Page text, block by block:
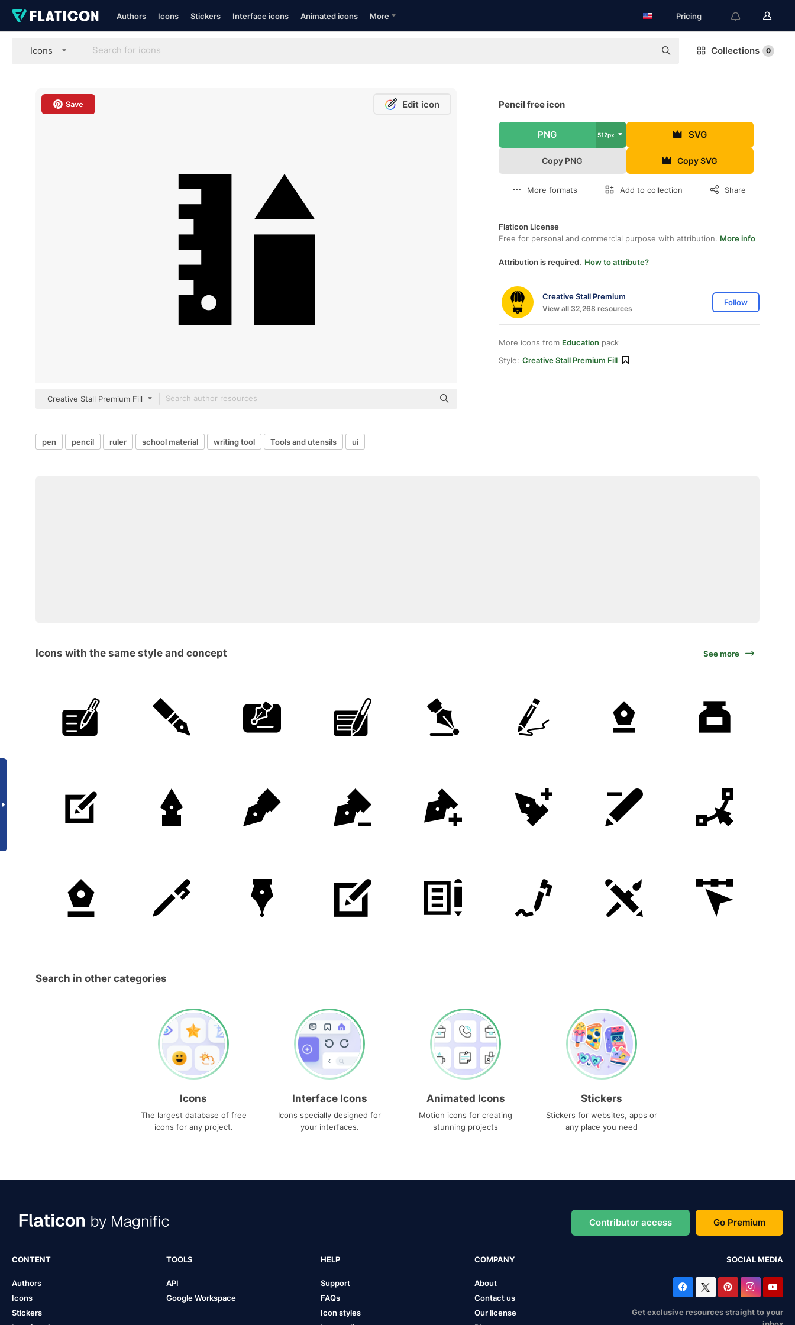
Authors Icons Stickers Interface icons Animated icons More Pricing
Icons Collections 0
Save Edit icon
Creative Stall Premium Fill
Pencil free icon
PNG 512px SVG
Copy PNG Copy SVG
More formats Add to collection Share
Flaticon License
Free for personal and commercial purpose with attribution. More info
Attribution is required. How to attribute?
Creative Stall Premium
View all 32,268 resources
Follow
More icons from Education pack
Style: Creative Stall Premium Fill
pen pencil ruler school material writing tool Tools and utensils ui
Icons with the same style and concept See more
Search in other categories
Icons
The largest database of free
icons for any project.
Interface Icons
Icons specially designed for
your interfaces.
Animated Icons
Motion icons for creating
stunning projects
Stickers
Stickers for websites, apps or
any place you need
Contributor access Go Premium
CONTENT
Authors
Icons
Stickers
TOOLS
API
Google Workspace
HELP
Support
FAQs
Icon styles
COMPANY
About
Contact us
Our license
SOCIAL MEDIA
Get exclusive resources straight to your